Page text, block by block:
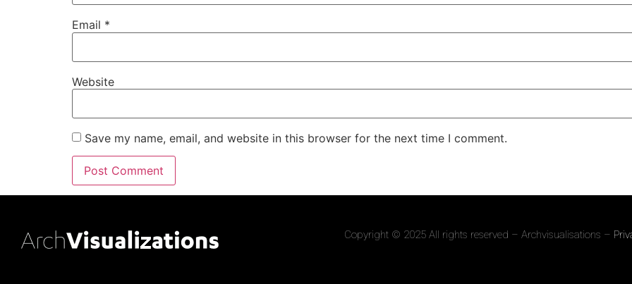
Email *
Website
Save my name, email, and website in this browser for the next time I comment.
Copyright © 2025 All rights reserved – Archvisualisations –